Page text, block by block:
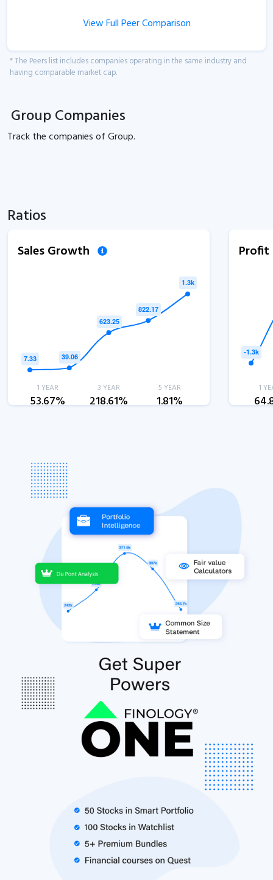
View Full Peer Comparison
* The Peers list includes companies operating in the same industry and
having comparable market cap.
Group Companies
Track thecompanies ofGroup.
Ratios
Sales Growth
1 YEAR
53.67%
3 YEAR
218.61%
5 YEAR
1.81%
1